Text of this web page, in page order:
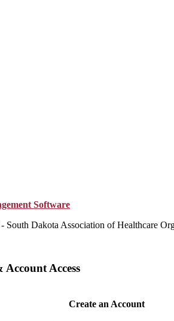
Software
Dakota Association of Healthcare
Access
Create an Account